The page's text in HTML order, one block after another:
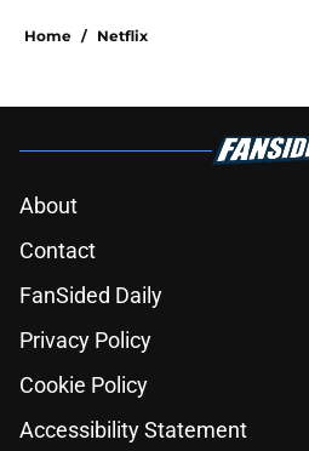
Home / Netflix
About
Contact
FanSided Daily
Privacy Policy
Cookie Policy
Accessibility Statement